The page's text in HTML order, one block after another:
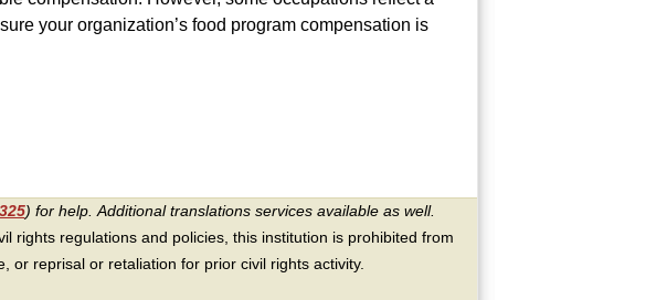
your organization’s food program compensation is
) for help. Additional translations services available as well.
rights regulations and policies, this institution is prohibited from
or reprisal or retaliation for prior civil rights activity.